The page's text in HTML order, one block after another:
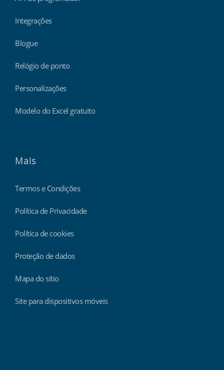
Integrações
Blogue
Relógio de ponto
Personalizações
Modelo do Excel gratuito
Mais
Termos e Condições
Política de Privacidade
Política de cookies
Proteção de dados
Mapa do sítio
Site para dispositivos móveis